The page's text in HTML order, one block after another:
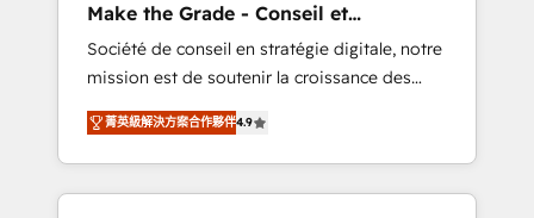
Singapore, and South Africa. Certified
compliant with ISO/IEC 27001:2022 and ISO
9001:2015 across all seven international
offices and 175+ employees.
Make the Grade - Conseil et
intégrateur HubSpot
Société de conseil en stratégie digitale, notre
mission est de soutenir la croissance des
entreprises B2B à travers l’acquisition de
nouveaux clients, l'intégration CRM et le
développement des revenus auprès de vos
comptes existants. En France et à
菁英級解決方案合作夥伴4.9